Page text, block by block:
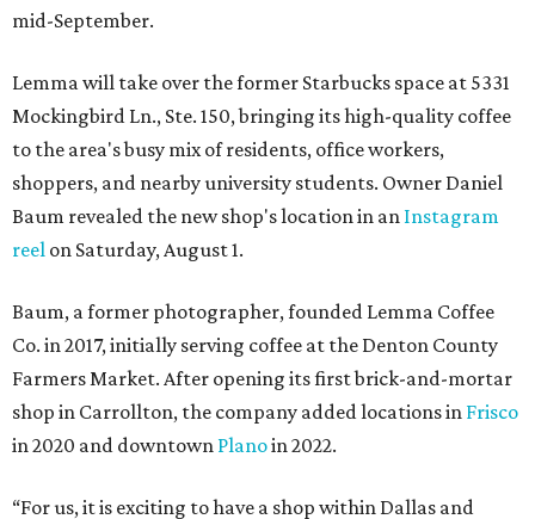
mid-September.
Lemma will take over the former Starbucks space at 5331
Mockingbird Ln., Ste. 150, bringing its high-quality coffee
to the area's busy mix of residents, office workers,
shoppers, and nearby university students. Owner Daniel
Baum revealed the new shop's location in an Instagram
reel on Saturday, August 1.
Baum, a former photographer, founded Lemma Coffee
Co. in 2017, initially serving coffee at the Denton County
Farmers Market. After opening its first brick-and-mortar
shop in Carrollton, the company added locations in Frisco
in 2020 and downtown Planoin 2022.
“For us, it is exciting to have a shop within Dallas and